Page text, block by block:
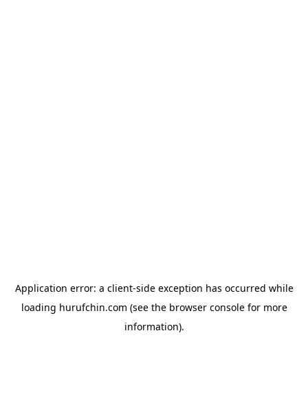
Application error: a client-side exception has occurred while
loading hurufchin.com (see the browser consolefor more
information).